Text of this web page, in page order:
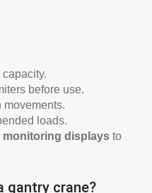
before use.
loads.
displays to
gantry crane?